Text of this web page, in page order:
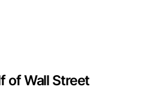
of Wall Street